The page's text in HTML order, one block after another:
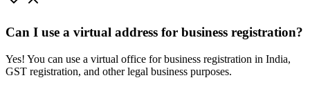
Can I use a virtual address for business registration?
Yes! You can use a virtual office for business registration in India,
GST registration, and other legal business purposes.